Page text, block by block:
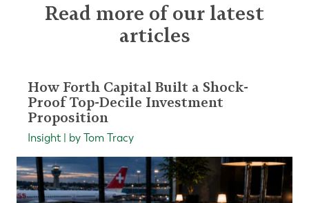
Read more of our latest
articles
How Forth Capital Built a Shock-
Proof Top-Decile Investment
Proposition
Insight | by Tom Tracy